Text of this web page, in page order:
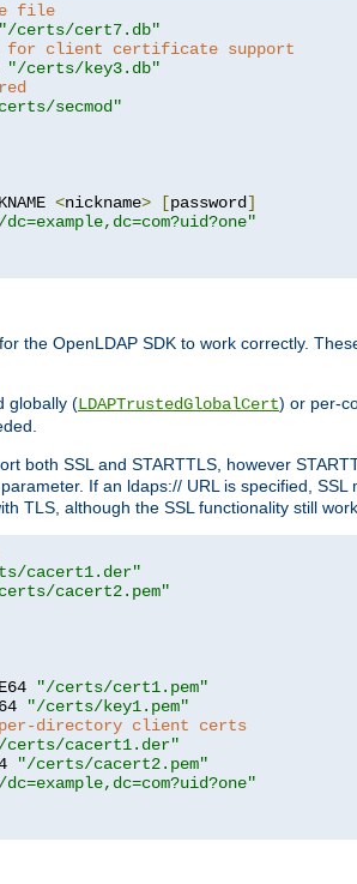
file
"/certs/cert7.db"
for client certificate support
"/certs/key3.db"
secmod"
<nickname> [password]
the OpenLDAP SDK to work correctly.
globally (LDAPTrustedGlobalCert) or per-
both SSL and STARTTLS, however
If an ldaps:// URL is specified,
TLS, although the SSL functionality still
cacert1.der"
cacert2.pem"
"/certs/cert1.pem"
"/certs/key1.pem"
directory client certs
certs/cacert1.der"
"/certs/cacert2.pem"